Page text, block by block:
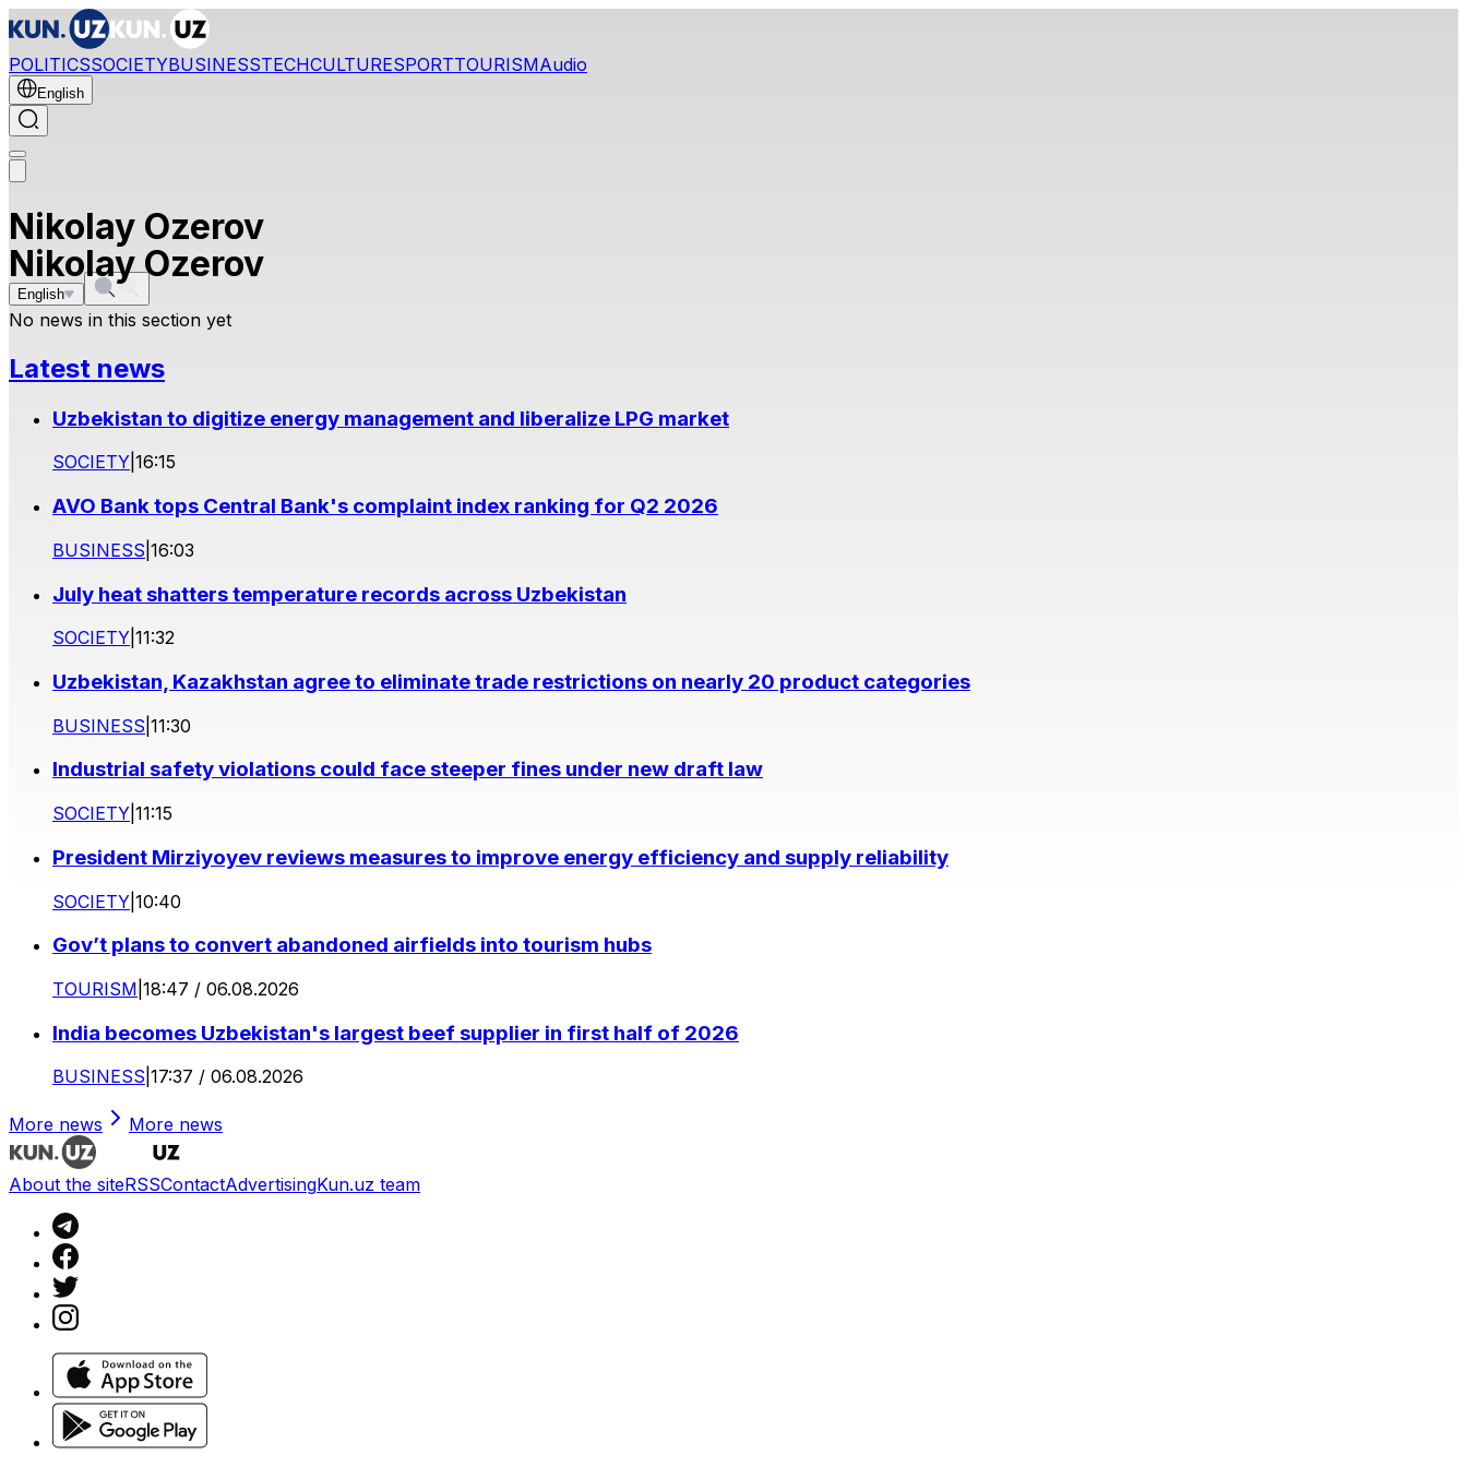
POLITICSSOCIETYBUSINESSTECHCULTURESPORTTOURISMAudio
English
Nikolay Ozerov
English
Nikolay Ozerov
No news in this section yet
Latest news
Uzbekistan to digitize energy management and liberalize LPG market
SOCIETY 16:15
AVO Bank tops Central Bank's complaint index ranking for Q2 2026
BUSINESS 16:03
July heat shatters temperature records across Uzbekistan
SOCIETY 11:32
Uzbekistan, Kazakhstan agree to eliminate trade restrictions on nearly 20 product categories
BUSINESS 11:30
Industrial safety violations could face steeper fines under new draft law
SOCIETY 11:15
President Mirziyoyev reviews measures to improve energy efficiency and supply reliability
SOCIETY 10:40
Gov’t plans to convert abandoned airfields into tourism hubs
TOURISM 18:47 / 06.08.2026
India becomes Uzbekistan's largest beef supplier in first half of 2026
BUSINESS 17:37 / 06.08.2026
More news More news
About the siteRSSContactAdvertisingKun.uz team